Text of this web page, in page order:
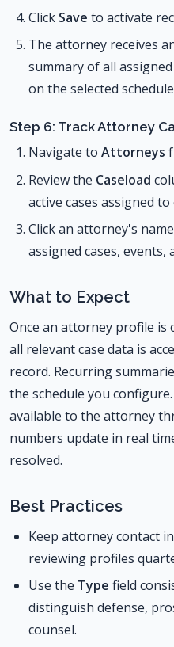
Click Save to activate
The attorney receives
summary of all
on the selected
Step 6: Track Attorney
Navigate to Attorneys
Review the Caseload
active cases assigned
Click an attorney's
assigned cases, events,
What to Expect
Once an attorney profile is
all relevant case data is
record. Recurring
the schedule you
available to the attorney
numbers update in real
resolved.
Best Practices
Keep attorney contact
reviewing profiles
Use the Type field
distinguish defense,
counsel.